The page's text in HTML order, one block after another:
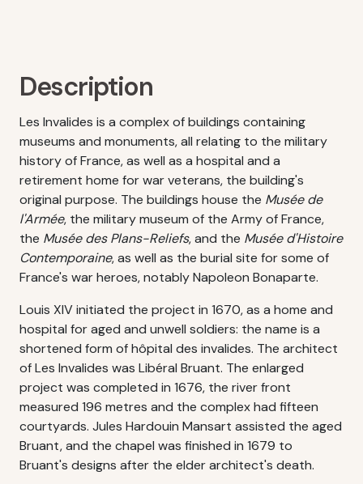
Description
Les Invalides is a complex of buildings containing
museums and monuments, all relating to the military
history of France, as well as a hospital and a
retirement home for war veterans, the building's
original purpose. The buildings house the Musée de
l'Armée, the military museum of the Army of France,
the Musée des Plans-Reliefs, and the Musée d'Histoire
Contemporaine, as well as the burial site for some of
France's war heroes, notably Napoleon Bonaparte.
Louis XIV initiated the project in 1670, as a home and
hospital for aged and unwell soldiers: the name is a
shortened form of hôpital des invalides. The architect
of Les Invalides was Libéral Bruant. The enlarged
project was completed in 1676, the river front
measured 196 metres and the complex had fifteen
courtyards. Jules Hardouin Mansart assisted the aged
Bruant, and the chapel was finished in 1679 to
Bruant's designs after the elder architect's death.